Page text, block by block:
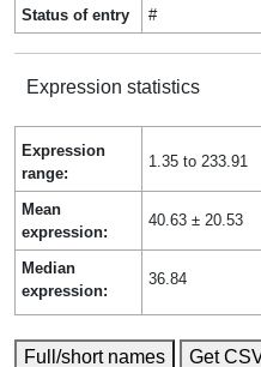
Status of entry
#
Expression statistics
Expression
range:
1.35 to 233.91
Mean
expression:
40.63 ± 20.53
Median
expression:
36.84
Full/short names Get